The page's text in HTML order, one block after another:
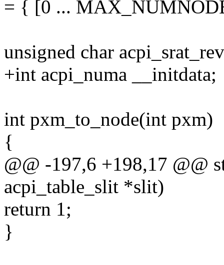
= { [0 ...
unsigned char
+int acpi_numa __initdata;
int pxm_to_node(int pxm)
{
@@ -197,6 +198,17 @@
acpi_table_slit *slit)
return 1;
}